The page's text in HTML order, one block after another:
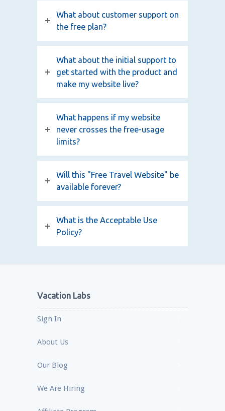
What about customer support on
the free plan?
What about the initial support to
get started with the product and
make my website live?
What happens if my website
never crosses the free-usage
limits?
Will this "Free Travel Website" be
available forever?
What is the Acceptable Use
Policy?
Vacation Labs
Sign In
About Us
Our Blog
We Are Hiring